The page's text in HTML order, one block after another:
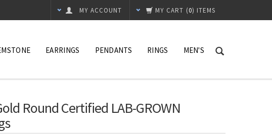
MY CART (0) ITEMS
MY ACCOUNT
EARRINGS PENDANTS RINGS MEN'S
Round Certified LAB-GROWN